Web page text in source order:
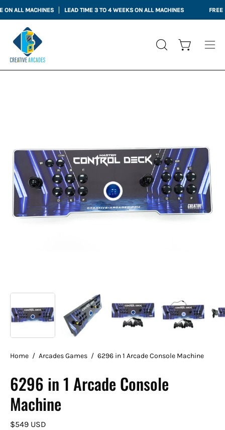
Skip
to
content
MACHINES LEAD TIME 3 TO 4 WEEKS ON ALL MACHINES FREE
OPEN
Open cart
Home / Arcades Games / 6296 in 1 Arcade Console Machine
6296 in 1 Arcade Console
Machine
$549 USD